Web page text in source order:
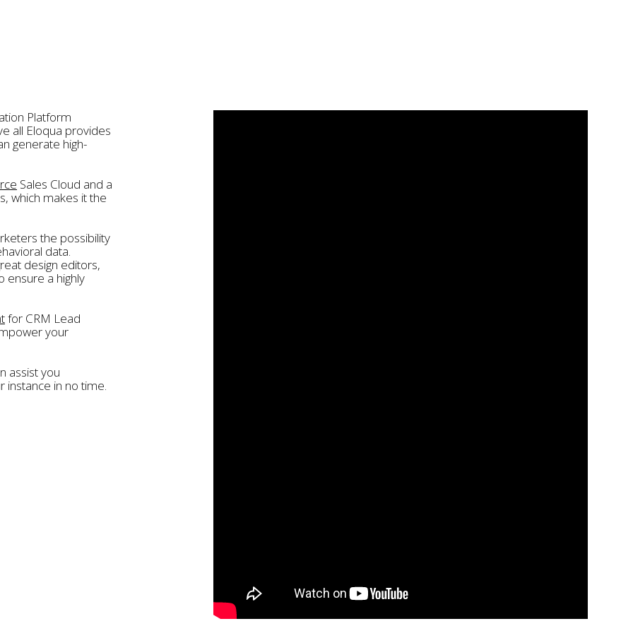
Platform
all Eloqua provides
generate high-
Sales Cloud and a
which makes it the
the possibility
data.
design editors,
ensure a highly
for CRM Lead
your
assist you
instance in no time.